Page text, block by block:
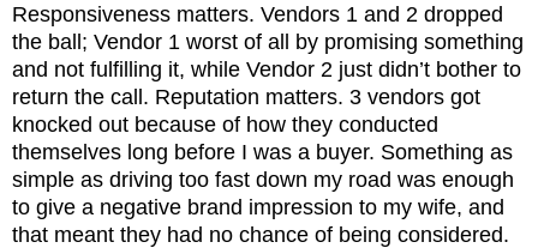
Responsiveness matters. Vendors 1 and 2 dropped
the ball; Vendor 1 worst of all by promising something
and not fulfilling it, while Vendor 2 just didn’t bother to
return the call. Reputation matters. 3 vendors got
knocked out because of how they conducted
themselves long before I was a buyer. Something as
simple as driving too fast down my road was enough
to give a negative brand impression to my wife, and
that meant they had no chance of being considered.